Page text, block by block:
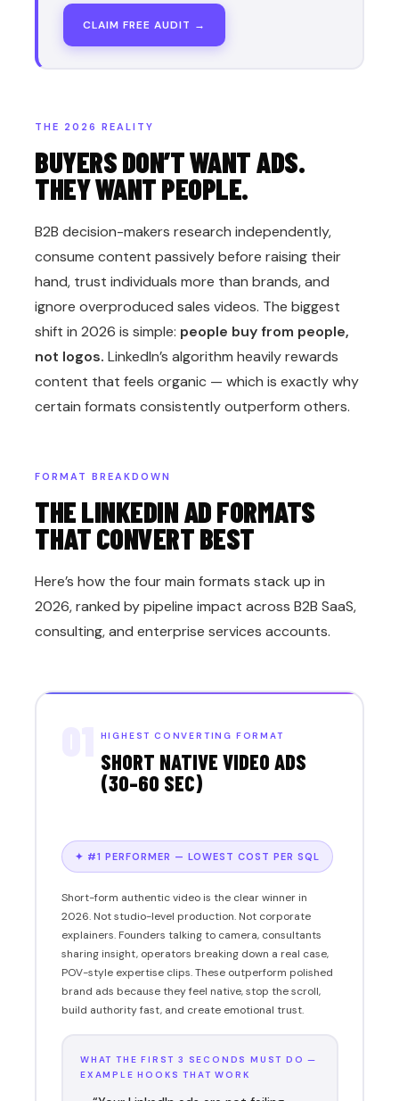
CLAIM FREE AUDIT →
THE 2026 REALITY
BUYERS DON’T WANT ADS.
THEY WANT PEOPLE.
B2B decision-makers research independently,
consume content passively before raising their
hand, trust individuals more than brands, and
ignore overproduced sales videos. The biggest
shift in 2026 is simple: people buy from people,
not logos. LinkedIn’s algorithm heavily rewards
content that feels organic — which is exactly why
certain formats consistently outperform others.
FORMAT BREAKDOWN
THE LINKEDIN AD FORMATS
THAT CONVERT BEST
Here’s how the four main formats stack up in
2026, ranked by pipeline impact across B2B SaaS,
consulting, and enterprise services accounts.
HIGHEST CONVERTING FORMAT
SHORT NATIVE VIDEO ADS
(30–60 SEC)
✦ #1 PERFORMER — LOWEST COST PER SQL
Short-form authentic video is the clear winner in
2026. Not studio-level production. Not corporate
explainers. Founders talking to camera, consultants
sharing insight, operators breaking down a real case,
POV-style expertise clips. These outperform polished
brand ads because they feel native, stop the scroll,
build authority fast, and create emotional trust.
WHAT THE FIRST 3 SECONDS MUST DO —
EXAMPLE HOOKS THAT WORK